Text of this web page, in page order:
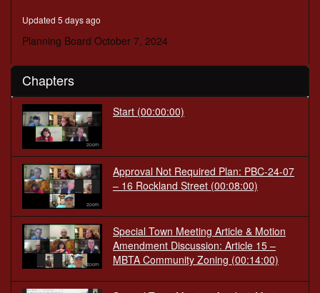
Updated 5 days ago
Planning Board October 7, 2024
Chapters
Start (00:00:00)
Approval Not Required Plan: PBC-24-07
– 16 Rockland Street (00:08:00)
Special Town Meeting Article & Motion
Amendment Discussion: Article 15 –
MBTA Community Zoning (00:14:00)